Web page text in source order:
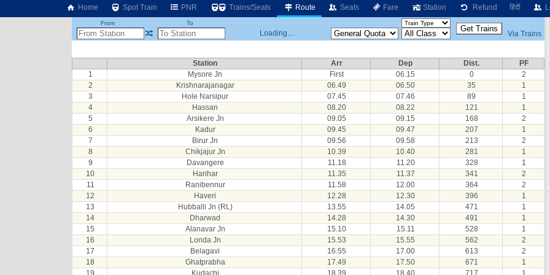
Home Spot Train PNR Trains/Seats Route Seats Fare Station Refund हिंदी
From To
Loading.... Via Trains
Station Arr Dep Dist.
PF
1
Mysore Jn First 06.15 0
2
2
Krishnarajanagar 06.49 06.50 35
1
3
Hole Narsipur 07.45 07.46 89
1
4
Hassan 08.20 08.22 121
1
5
Arsikere Jn 09.05 09.15 168
2
6
Kadur 09.45 09.47 207
1
7
Birur Jn 09.56 09.58 213
2
8
Chikjajur Jn 10.39 10.40 281
1
9
Davangere 11.18 11.20 328
1
10
Harihar 11.35 11.37 341
2
11
Ranibennur 11.58 12.00 364
2
12
Haveri 12.28 12.30 396
1
13
Hubballi Jn (RL) 13.55 14.05 471
1
14
Dharwad 14.28 14.30 491
1
15
Alanavar Jn 15.10 15.11 528
1
16
Londa Jn 15.53 15.55 562
2
17
Belagavi 16.55 17.00 613
2
18
Ghatprabha 17.49 17.50 671
1
19
Kudachi 18.39 18.40 717 1